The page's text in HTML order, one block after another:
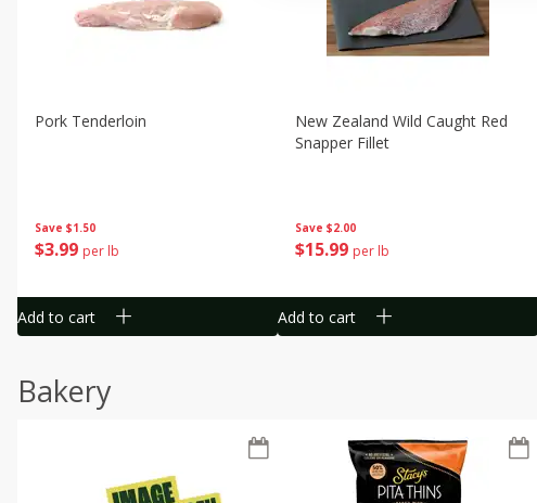
Save $1.50
$3 99 per lb
Pork Tenderloin
Add to cart
Save $2.00
$15 99 per lb
New Zealand Wild Caught Red
Snapper Fillet
Add to cart
Bakery